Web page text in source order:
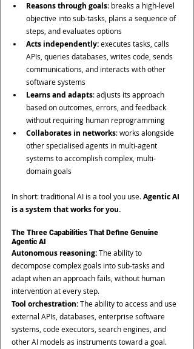
Reasons through goals: breaks a high-level
objective into sub-tasks, plans a sequence of
steps, and evaluates options
Acts independently: executes tasks, calls
APIs, queries databases, writes code, sends
communications, and interacts with other
software systems
Learns and adapts: adjusts its approach
based on outcomes, errors, and feedback
without requiring human reprogramming
Collaborates in networks: works alongside
other specialised agents in multi-agent
systems to accomplish complex, multi-
domain goals
In short: traditional AI is a tool you use. Agentic AI
is a system that works for you.
The Three Capabilities That Define Genuine
Agentic AI
Autonomous reasoning: The ability to
decompose complex goals into sub-tasks and
adapt when an approach fails, without human
intervention at every step.
Tool orchestration: The ability to access and use
external APIs, databases, enterprise software
systems, code executors, search engines, and
other AI models as instruments toward a goal.